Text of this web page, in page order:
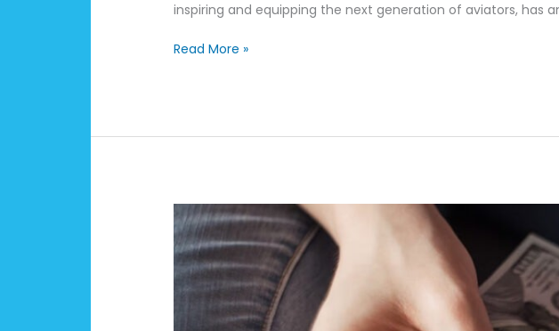
inspiring and equipping the next generation of aviators, has
Read More »
Financing
Your
Flight
Training